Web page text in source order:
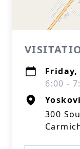
Friday,
6:00 -
300